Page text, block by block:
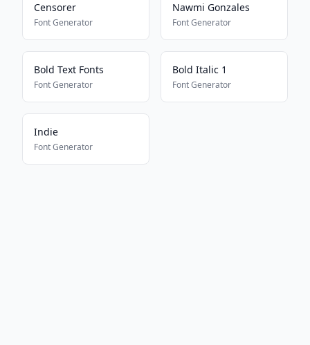
Censorer
Font Generator
Nawmi Gonzales
Font Generator
Bold Text Fonts
Font Generator
Bold Italic 1
Font Generator
Indie
Font Generator